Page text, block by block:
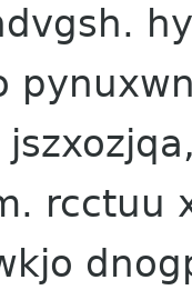
rcctuu